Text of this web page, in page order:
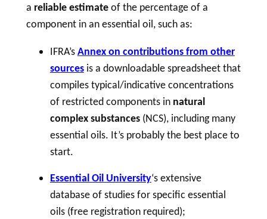
a reliable estimateof the percentage of a
component in an essential oil, such as:
IFRA’sAnnex on contributions from other
sourcesis a downloadable spreadsheet that
compiles typical/indicative concentrations
of restricted components in natural
complex substances(NCS), including many
essential oils. It’s probably the best place to
start.
Essential Oil University‘s extensive
database of studies for specific essential
oils (free registration required);